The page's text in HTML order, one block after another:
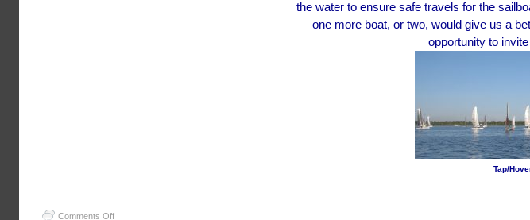
the water to ensure safe travels for the
one more boat, or two, would give us a
opportunity to
Tap/
Comments Offon